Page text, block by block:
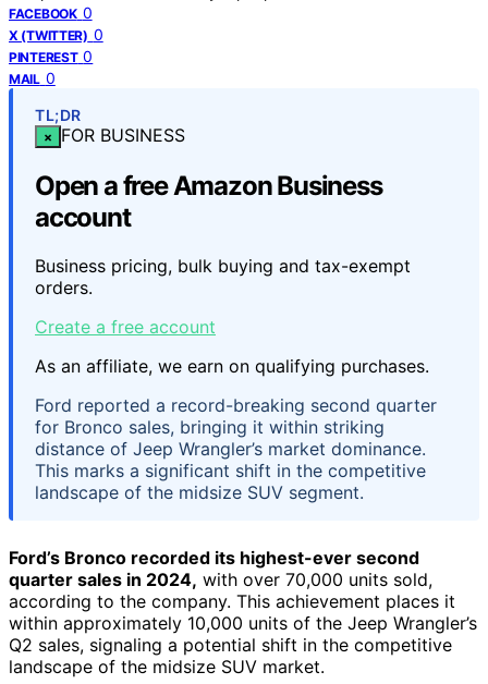
FACEBOOK 0
X (TWITTER) 0
PINTEREST 0
MAIL 0
TL;DR
× FOR BUSINESS
Open a free Amazon Business
account
Business pricing, bulk buying and tax-exempt
orders.
Create a free account
As an affiliate, we earn on qualifying purchases.
Ford reported a record-breaking second quarter
for Bronco sales, bringing it within striking
distance of Jeep Wrangler’s market dominance.
This marks a significant shift in the competitive
landscape of the midsize SUV segment.
Ford’s Bronco recorded its highest-ever second
quarter sales in 2024, with over 70,000 units sold,
according to the company. This achievement places it
within approximately 10,000 units of the Jeep Wrangler’s
Q2 sales, signaling a potential shift in the competitive
landscape of the midsize SUV market.